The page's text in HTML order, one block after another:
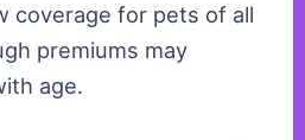
coverage for pets of all
premiums may
age.